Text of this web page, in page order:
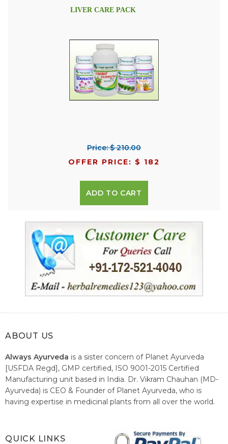
LIVER CARE PACK
Price: $ 210.00
OFFER PRICE: $ 182
ADD TO CART
ABOUT US
Always Ayurveda is a sister concern of Planet Ayurveda
[USFDA Regd], GMP certified, ISO 9001-2015 Certified
Manufacturing unit based in India. Dr. Vikram Chauhan (MD-
Ayurveda) is CEO & Founder of Planet Ayurveda, who is
having expertise in medicinal plants from all over the world.
healthcare system of India.
QUICK LINKS